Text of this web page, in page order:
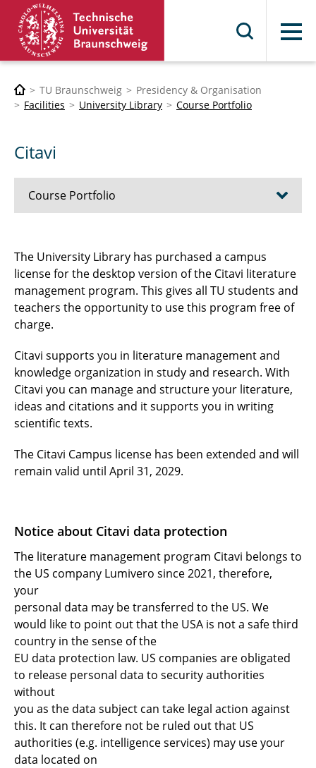
Menu
TU Braunschweig
Presidency & Organisation
Facilities
University Library Course Portfolio
Citavi
Course Portfolio
Citavi
Zotero
The University Library has purchased a campus
license for the desktop version of the Citavi literature
management program. This gives all TU students and
teachers the opportunity to use this program free of
charge.
Citavi supports you in literature management and
knowledge organization in study and research. With
Citavi you can manage and structure your literature,
ideas and citations and it supports you in writing
scientific texts.
The Citavi Campus license has been extended and will
remain valid until April 31, 2029.
Notice about Citavi data protection
The literature management program Citavi belongs to
the US company Lumivero since 2021, therefore,
your
personal data may be transferred to the US. We
would like to point out that the USA is not a safe third
country in the sense of the
EU data protection law. US companies are obligated
to release personal data to security authorities
without
you as the data subject can take legal action against
this. It can therefore not be ruled out that US
authorities (e.g. intelligence services) may use your
data located on